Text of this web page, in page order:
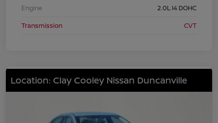
Engine
2.0L I4 DOHC
Transmission
CVT
Location: Clay Cooley Nissan Duncanville